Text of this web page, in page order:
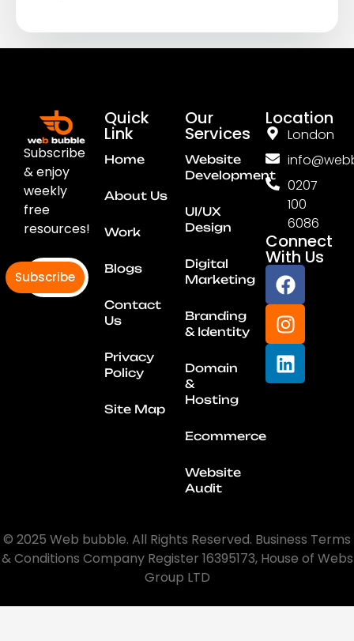
Subscribe
& enjoy
weekly
free
resources!
Subscribe
Quick
Link
Home
About Us
Work
Blogs
Contact
Us
Privacy
Policy
Site Map
Our
Services
Website
Development
UI/UX
Design
Digital
Marketing
Branding
& Identity
Domain
&
Hosting
Ecommerce
Website
Audit
Location
London
0207
100
6086
Connect
With Us
© 2025 Web bubble. All Rights Reserved. Business Terms
& Conditions Company Register 16395173, House of Webs
Group LTD